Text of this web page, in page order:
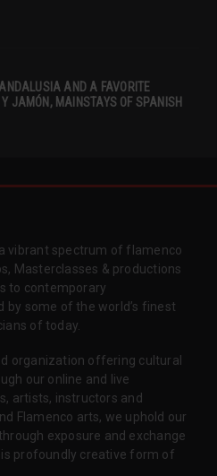
AND A FAVORITE
Y JAMÓN, MAINSTAYS OF SPANISH
vibrant spectrum of flamenco
Masterclasses & productions
to contemporary
some of the world’s finest
of today.
organization offering cultural
our online and live
artists, instructors and
Flamenco arts, we uphold our
exposure and exchange
profoundly creative form of